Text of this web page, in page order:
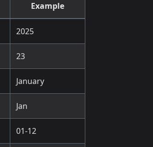
Example
2025
23
January
Jan
01-12